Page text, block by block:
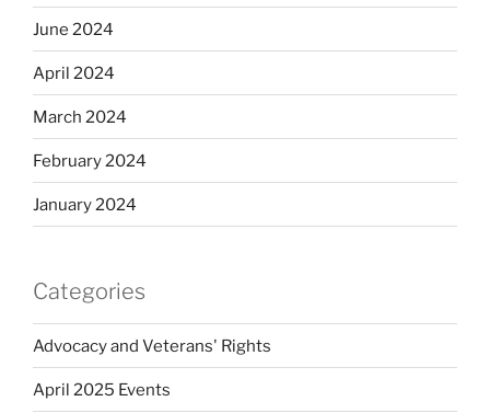
June 2024
April 2024
March 2024
February 2024
January 2024
Categories
Advocacy and Veterans' Rights
April 2025 Events